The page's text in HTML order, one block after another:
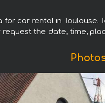
car rental in
request the date, time,